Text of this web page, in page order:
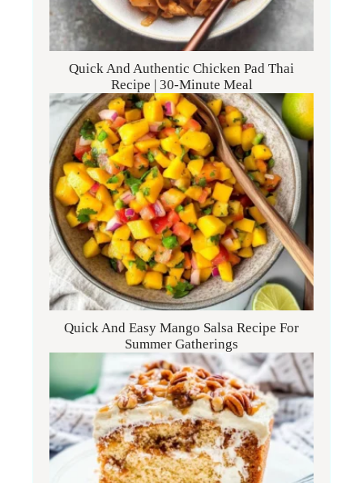
Quick And Authentic Chicken Pad Thai
Recipe | 30-Minute Meal
Quick And Easy Mango Salsa Recipe For
Summer Gatherings